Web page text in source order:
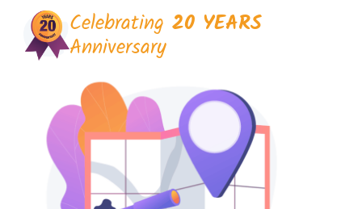
Celebrating 20 YEARS
Anniversary